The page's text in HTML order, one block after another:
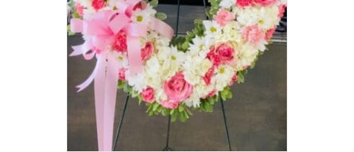
page